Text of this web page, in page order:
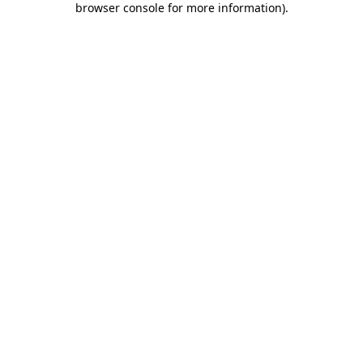
browser console for more information).